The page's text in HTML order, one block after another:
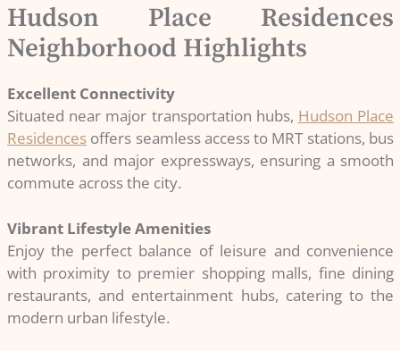
Hudson Place Residences
Neighborhood Highlights
Excellent Connectivity
Situated near major transportation hubs, Hudson Place
Residences offers seamless access to MRT stations, bus
networks, and major expressways, ensuring a smooth
commute across the city.
Vibrant Lifestyle Amenities
Enjoy the perfect balance of leisure and convenience
with proximity to premier shopping malls, fine dining
restaurants, and entertainment hubs, catering to the
modern urban lifestyle.